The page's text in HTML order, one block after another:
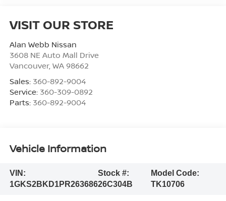
VISIT OUR STORE
Alan Webb Nissan
3608 NE Auto Mall Drive
Vancouver, WA 98662
Sales: 360-892-9004
Service: 360-309-0892
Parts: 360-892-9004
Vehicle Information
VIN:
1GKS2BKD1PR263686
Stock #:
26C304B
Model Code:
TK10706